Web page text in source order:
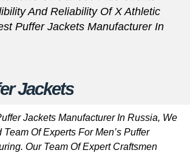
And Reliability Of X Athletic
Puffer Jackets Manufacturer In
Jackets
Jackets Manufacturer In Russia, We
Of Experts For Men’s Puffer
Our Team Of Expert Craftsmen